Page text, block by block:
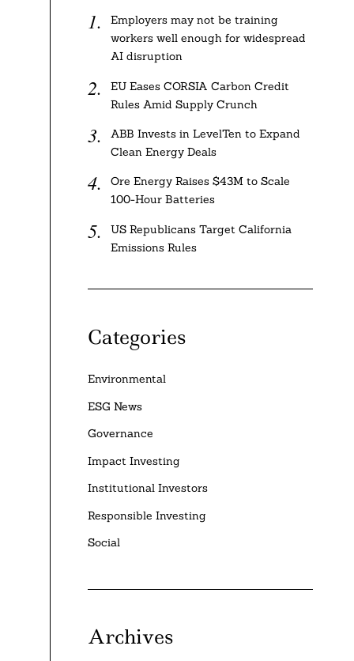
Employers may not be training
workers well enough for widespread
AI disruption
EU Eases CORSIA Carbon Credit
Rules Amid Supply Crunch
ABB Invests in LevelTen to Expand
Clean Energy Deals
Ore Energy Raises $43M to Scale
100-Hour Batteries
US Republicans Target California
Emissions Rules
Categories
Environmental
ESG News
Governance
Impact Investing
Institutional Investors
Responsible Investing
Social
Archives